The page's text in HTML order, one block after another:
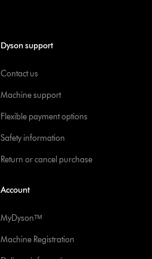
Dyson support
Contact us
Machine support
Flexible payment options
Safety information
Return or cancel purchase
Account
MyDysonᵀᴹ
Machine Registration